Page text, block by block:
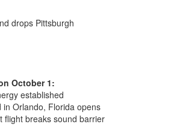
drops Pittsburgh
October 1:
established
in Orlando, Florida opens
flight breaks sound barrier